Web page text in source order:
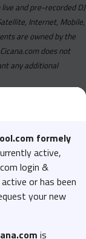
and pre-recorded DJ
Internet, Mobile,
are owned by the
does not
any additional
formely
active,
login &
or has been
your new
is